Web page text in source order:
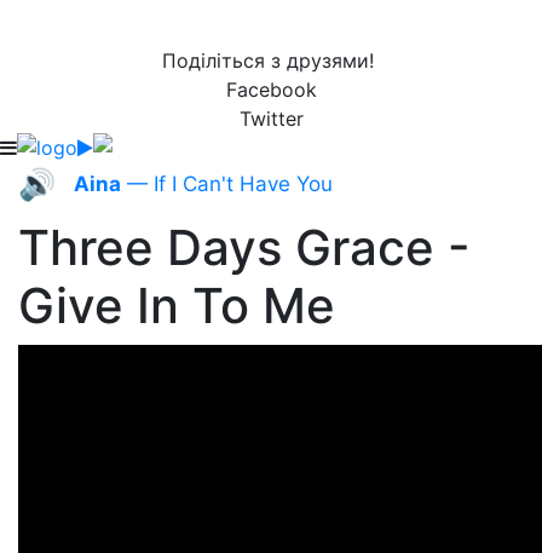
Поділіться з друзями!
Facebook
Twitter
🔊 Aina — If I Can't Have You
Three Days Grace -
Give In To Me